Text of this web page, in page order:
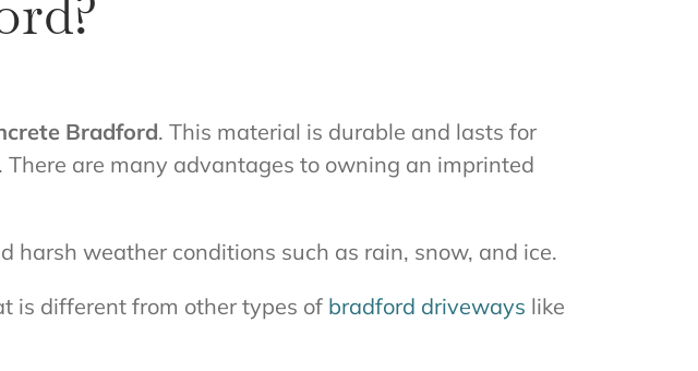
Bradford. This material is durable and lasts for
are many advantages to owning an imprinted
weather conditions such as rain, snow, and ice.
is different from other types of bradford driveways like